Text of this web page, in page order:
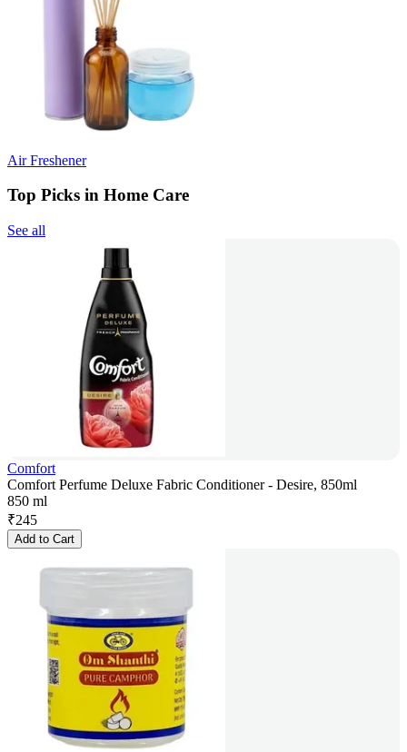
Air Freshener
Top Picks in Home Care
See all
Comfort
Comfort Perfume Deluxe Fabric Conditioner - Desire, 850ml
850 ml
₹245
Add to Cart